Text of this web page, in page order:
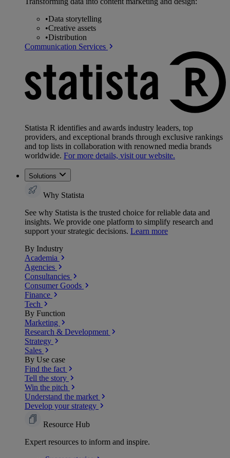
•Data storytelling
•Creative assets
•Distribution
Communication Services
Statista R identifies and awards industry leaders, top
providers, and exceptional brands through exclusive rankings
and top lists in collaboration with renowned media brands
worldwide. For more details, visit our website.
Solutions
Why Statista
See why Statista is the trusted choice for reliable data and
insights. We provide one platform to simplify research and
support your strategic decisions. Learn more
By Industry
Academia
Agencies
Consultancies
Consumer Goods
Finance
Tech
By Function
Marketing
Research & Development
Strategy
Sales
By Use case
Find the fact
Tell the story
Win the pitch
Understand the market
Develop your strategy
Resource Hub
Expert resources to inform and inspire.